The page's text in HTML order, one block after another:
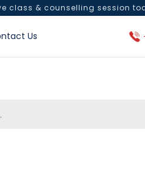
class & counselling session
Us